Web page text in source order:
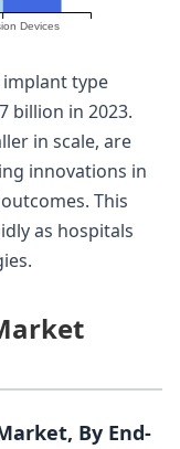
Devices
type
billion in 2023.
in scale, are
innovations in
This
as hospitals
By End-